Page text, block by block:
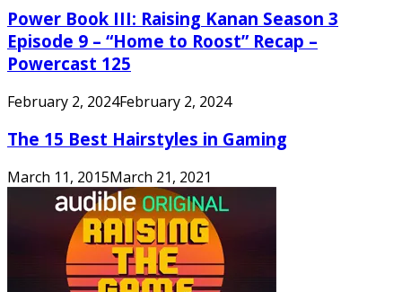
Power Book III: Raising Kanan Season 3
Episode 9 – “Home to Roost” Recap –
Powercast 125
February 2, 2024February 2, 2024
The 15 Best Hairstyles in Gaming
March 11, 2015March 21, 2021